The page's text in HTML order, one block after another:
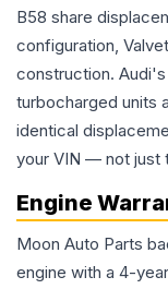
B58 share
configuration,
construction.
turbocharged units
identical
your VIN — not just
Engine
Moon Auto Parts
engine with a 4-